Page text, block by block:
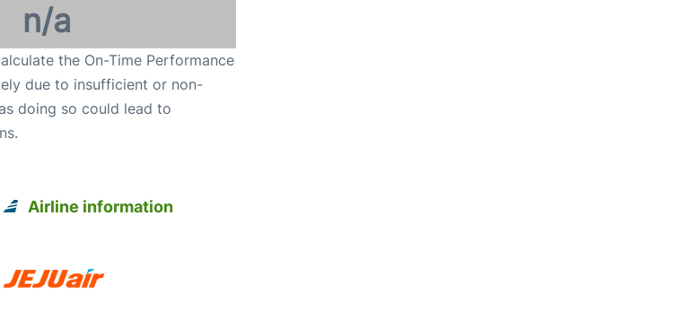
n/a
the On-Time Performance
due to insufficient or non-
doing so could lead to
Airline information